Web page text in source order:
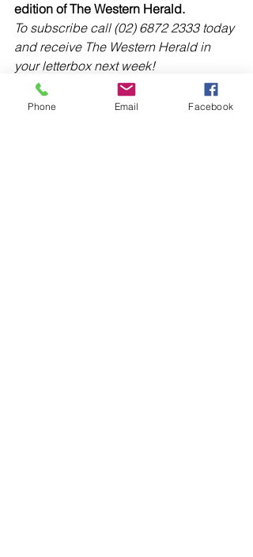
edition of The Western Herald.
To subscribe call (02) 6872 2333 today
and receive The Western Herald in
your letterbox next week!
Phone Email Facebook